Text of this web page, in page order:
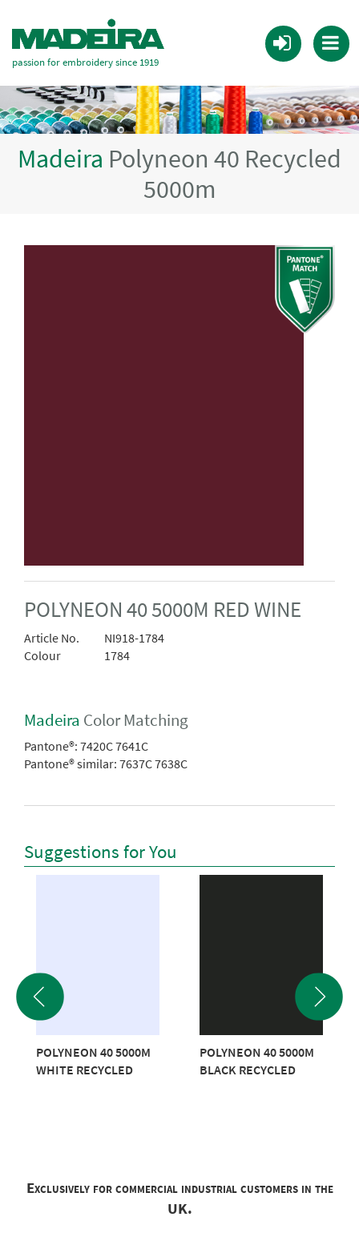
passion for embroidery since 1919
Madeira Polyneon 40 Recycled
5000m
POLYNEON 40 5000M RED WINE
Article No.
NI918-1784
Colour
1784
Madeira Color Matching
Pantone®: 7420C 7641C
Pantone® similar: 7637C 7638C
Suggestions for You
POLYNEON 40 5000M
WHITE RECYCLED
POLYNEON 40 5000M
BLACK RECYCLED
Exclusively for commercial industrial customers in the
UK.